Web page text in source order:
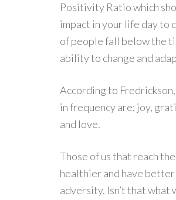
Positivity Ratio which
impact in your life day to
of people fall below the
ability to change and
According to
in frequency are; joy,
and love.
Those of us that reach
healthier and have better
adversity. Isn’t that what